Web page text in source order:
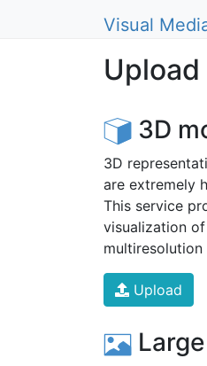
Visual
3D
3D
are extremely
This service
visualization
multiresolution
Upload